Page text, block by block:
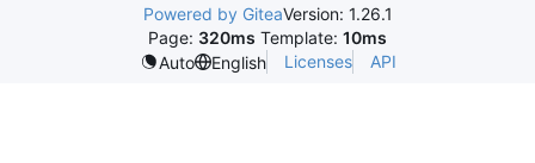
Powered by GiteaVersion: 1.26.1
Page: 320ms Template: 10ms
Auto
English Licenses API